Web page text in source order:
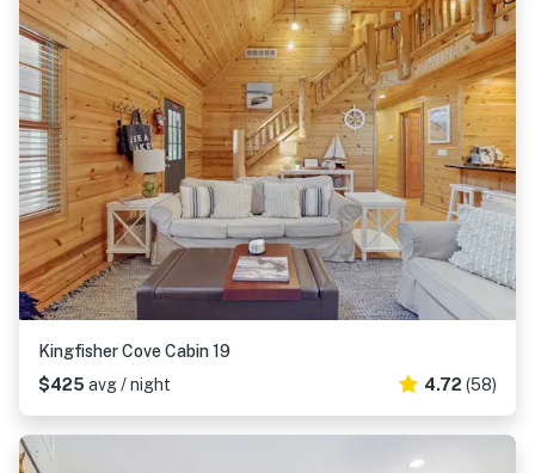
Kingfisher Cove Cabin 19
$425 avg / night 4.72 (58)